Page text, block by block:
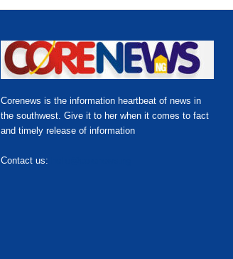
Corenews is the information heartbeat of news in
the southwest. Give it to her when it comes to fact
and timely release of information
Contact us: